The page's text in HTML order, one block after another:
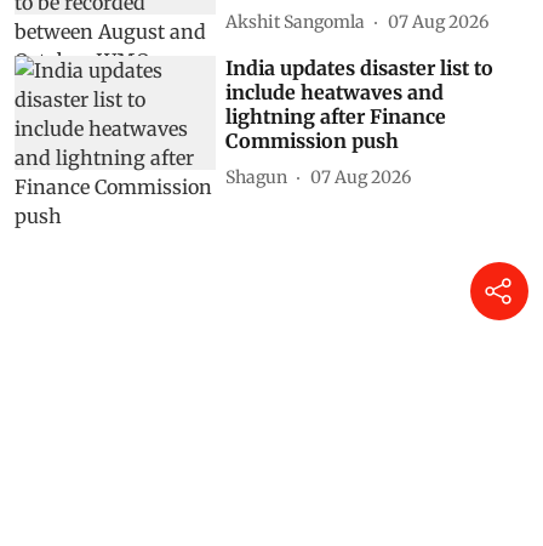
Akshit Sangomla 07 Aug 2026
India updates disaster list to
include heatwaves and
lightning after Finance
Commission push
Shagun 07 Aug 2026